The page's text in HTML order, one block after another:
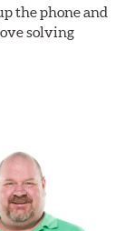
the phone and
solving